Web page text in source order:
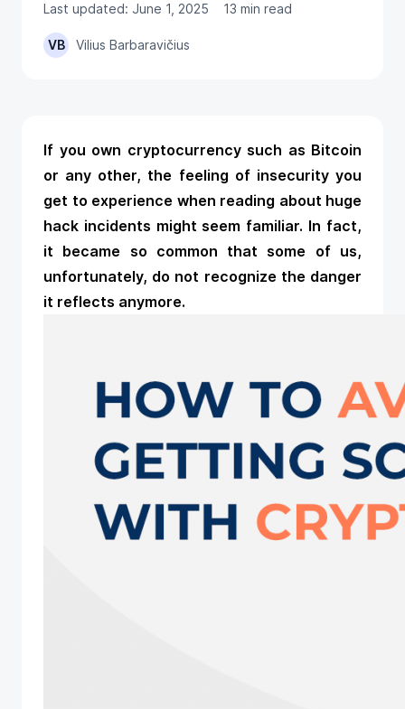
Last updated: June 1, 2025 13 min read
VB Vilius Barbaravičius
If you own cryptocurrency such as Bitcoin
or any other, the feeling of insecurity you
get to experience when reading about huge
hack incidents might seem familiar. In fact,
it became so common that some of us,
unfortunately, do not recognize the danger
it reflects anymore.